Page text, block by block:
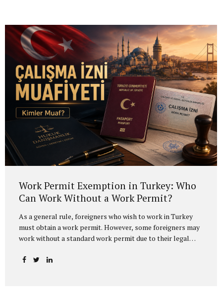
Work Permit Exemption in Turkey: Who
Can Work Without a Work Permit?
As a general rule, foreigners who wish to work in Turkey
must obtain a work permit. However, some foreigners may
work without a standard work permit due to their legal
a work permit exemption certificate instead of a regular